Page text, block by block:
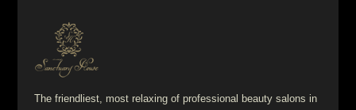
The friendliest, most relaxing of professional beauty salons in